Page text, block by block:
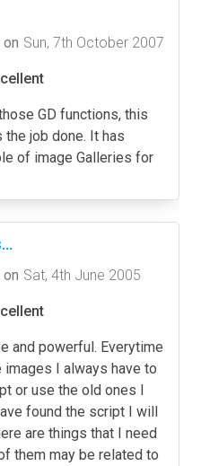
on Sun, 7th October 2007
GD functions, this
job done. It has
of image Galleries for
on Sat, 4th June 2005
and powerful. Everytime
I always have to
or use the old ones I
found the script I will
are things that I need
them may be related to